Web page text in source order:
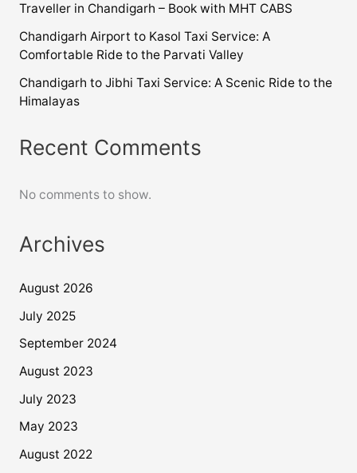
Traveller in Chandigarh – Book with MHT CABS
Chandigarh Airport to Kasol Taxi Service: A
Comfortable Ride to the Parvati Valley
Chandigarh to Jibhi Taxi Service: A Scenic Ride to the
Himalayas
Recent Comments
No comments to show.
Archives
August 2026
July 2025
September 2024
August 2023
July 2023
May 2023
August 2022